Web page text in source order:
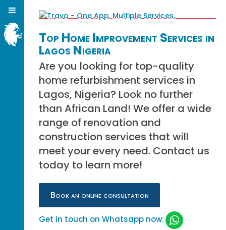
Top Home Improvement Services in
Lagos Nigeria
Are you looking for top-quality
home refurbishment services in
Lagos, Nigeria? Look no further
than African Land! We offer a wide
range of renovation and
construction services that will
meet your every need. Contact us
today to learn more!
Book an online consultation
Get in touch on Whatsapp now: